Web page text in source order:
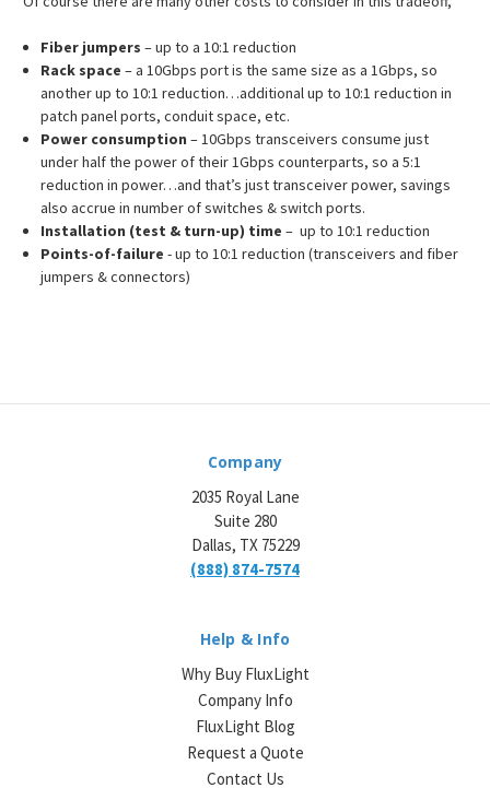
Fiber jumpers – up to a 10:1 reduction
Rack space– a 10Gbps port is the same size as a 1Gbps, so
another up to 10:1 reduction…additional up to 10:1 reduction in
patch panel ports, conduit space, etc.
Power consumption – 10Gbps transceivers consume just
under half the power of their 1Gbps counterparts, so a 5:1
reduction in power…and that’s just transceiver power, savings
also accrue in number of switches & switch ports.
Installation (test & turn-up) time – up to 10:1 reduction
Points-of-failure - up to 10:1 reduction (transceivers and fiber
jumpers & connectors)
Company
2035 Royal Lane
Suite 280
Dallas, TX 75229
(888) 874-7574
Help & Info
Why Buy FluxLight
Company Info
FluxLight Blog
Request a Quote
Contact Us